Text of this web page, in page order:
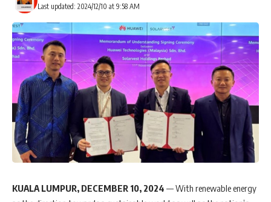
Last updated: 2024/12/10 at 9:58 AM
KUALA LUMPUR, DECEMBER 10, 2024 — With renewable energy